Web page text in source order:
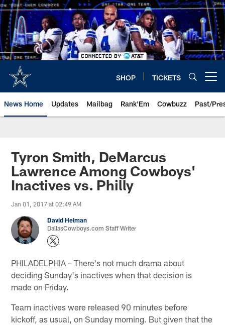
Skip
to
main
content
SHOP TICKETS
News Home Updates Mailbag Rank'Em Cowbuzz Past/
Tyron Smith, DeMarcus
Lawrence Among Cowboys'
Inactives vs. Philly
Jan 01, 2017 at 02:49 AM
David Helman
DallasCowboys.com Staff Writer
PHILADELPHIA – There's not much drama about
deciding Sunday's inactives when that decision is
made on Friday.
Team inactives were released 90 minutes before
kickoff, as usual, on Sunday morning. But given that the